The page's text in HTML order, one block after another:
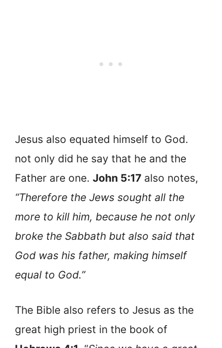
Jesus also equated himself to God.
not only did he say that he and the
Father are one. John 5:17 also notes,
“Therefore the Jews sought all the
more to kill him, because he not only
broke the Sabbath but also said that
God was his father, making himself
equal to God.”
The Bible also refers to Jesus as the
great high priest in the book of